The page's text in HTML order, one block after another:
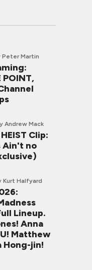
Peter Martin
POINT,
Andrew Mack
Clip:
Ain't no
Kurt Halfyard
Lineup.
Anna
Matthew
Hong-jin!